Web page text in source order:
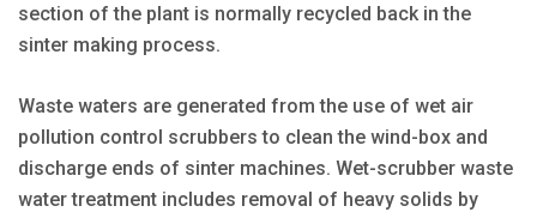
section of the plant is normally recycled back in the
sinter making process.
Waste waters are generated from the use of wet air
pollution control scrubbers to clean the wind-box and
discharge ends of sinter machines. Wet-scrubber waste
water treatment includes removal of heavy solids by